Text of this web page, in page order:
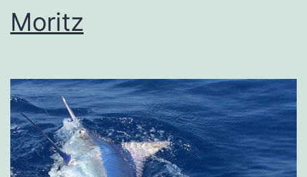
Moritz